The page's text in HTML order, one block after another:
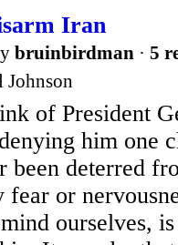
Iran
bruinbirdman · 5
Johnson
of President
him one
been deterred
or
ourselves,